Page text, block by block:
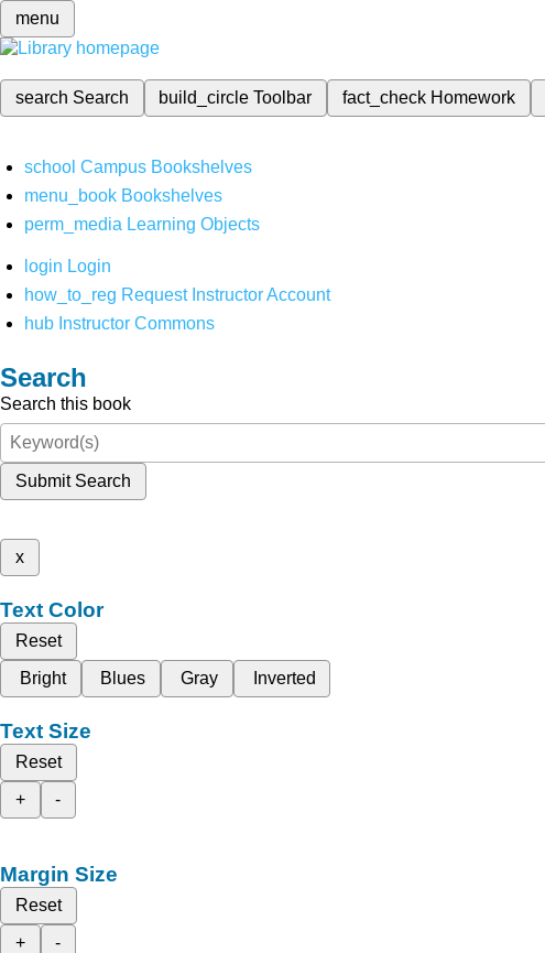
menu
search Search build_circleToolbar fact_check Homework
school Campus Bookshelves
menu_book Bookshelves
perm_media Learning Objects
login Login
how_to_reg Request Instructor Account
hub Instructor Commons
Search
Search this book
Submit Search
x
Text Color
Reset
Bright
Blues Gray Inverted
Text Size
Reset
+
-
Margin Size
Reset
+
-